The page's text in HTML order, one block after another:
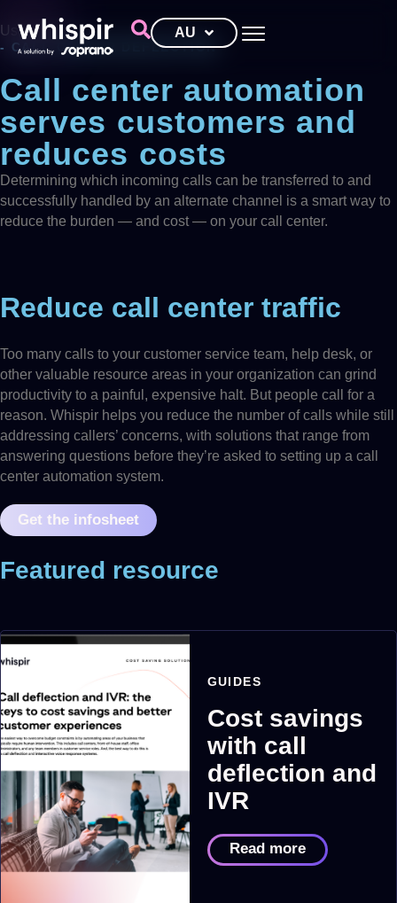
AU
Use cases
- CALL CENTER DEFLECTION
Call center automation
serves customers and
reduces costs
Determining which incoming calls can be transferred to and
successfully handled by an alternate channel is a smart way to
reduce the burden — and cost — on your call center.
Reduce call center traffic
Too many calls to your customer service team, help desk, or
other valuable resource areas in your organization can grind
productivity to a painful, expensive halt. But people call for a
reason. Whispir helps you reduce the number of calls while still
addressing callers’ concerns, with solutions that range from
answering questions before they’re asked to setting up a call
center automation system.
Get the infosheet
Featured resource
GUIDES
Cost savings
with call
deflection and
IVR
Read more